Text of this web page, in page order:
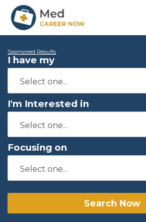
Sponsored Results
I have my
I'm Interested in
Focusing on
Search Now